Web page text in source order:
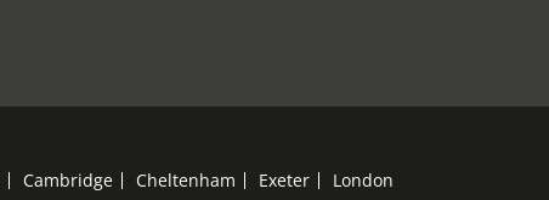
Cambridge Cheltenham Exeter London